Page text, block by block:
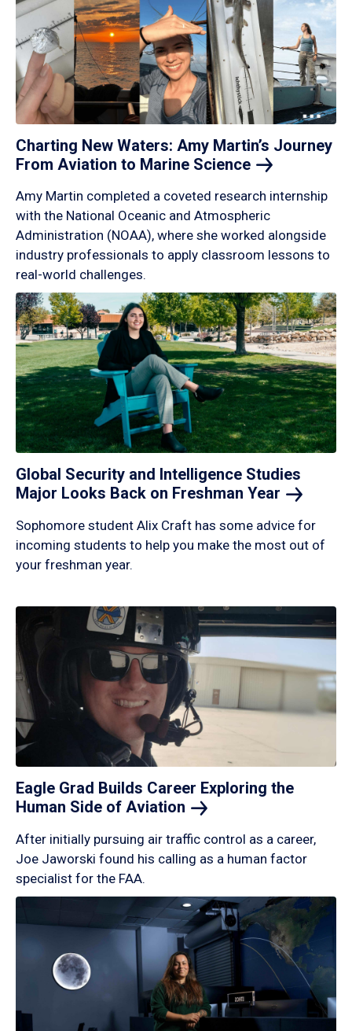
Charting New Waters: Amy Martin’s Journey
From Aviation to Marine Science
Amy Martin completed a coveted research internship
with the National Oceanic and Atmospheric
Administration (NOAA), where she worked alongside
industry professionals to apply classroom lessons to
real-world challenges.
Global Security and Intelligence Studies
Major Looks Back on Freshman Year
Sophomore student Alix Craft has some advice for
incoming students to help you make the most out of
your freshman year.
Eagle Grad Builds Career Exploring the
Human Side of Aviation
After initially pursuing air traffic control as a career,
Joe Jaworski found his calling as a human factor
specialist for the FAA.